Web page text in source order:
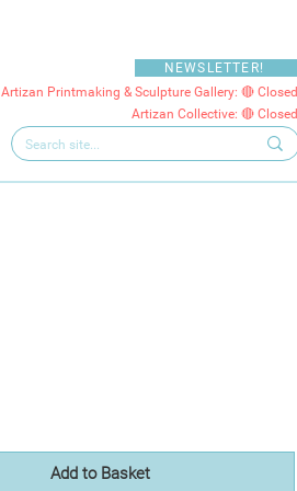
NEWSLETTER!
Artizan Printmaking & Sculpture Gallery: 🔴 Closed
Artizan Collective: 🔴 Closed
Add to Basket